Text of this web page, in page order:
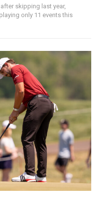
skipping last year,
only 11 events this